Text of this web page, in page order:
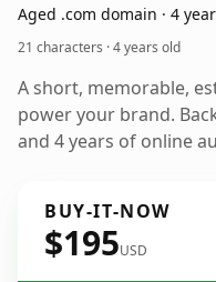
Aged .com domain · 4
21 characters ·4 years old
A short, memorable,
power your brand.
and 4 years of online
BUY-IT-NOW
$195USD